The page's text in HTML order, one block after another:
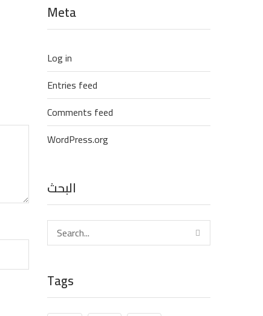
Meta
Log in
Entries feed
Comments feed
WordPress.org
البحث
Tags